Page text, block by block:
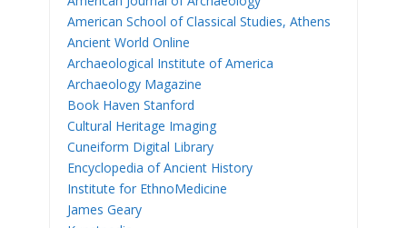
American School of Classical Studies, Athens
Ancient World Online
Archaeological Institute of America
Archaeology Magazine
Book Haven Stanford
Cultural Heritage Imaging
Cuneiform Digital Library
Encyclopedia of Ancient History
Institute for EthnoMedicine
James Geary